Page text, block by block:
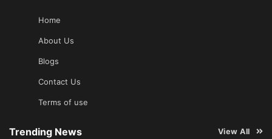
Home
About Us
Blogs
Contact Us
Terms of use
Trending News View All